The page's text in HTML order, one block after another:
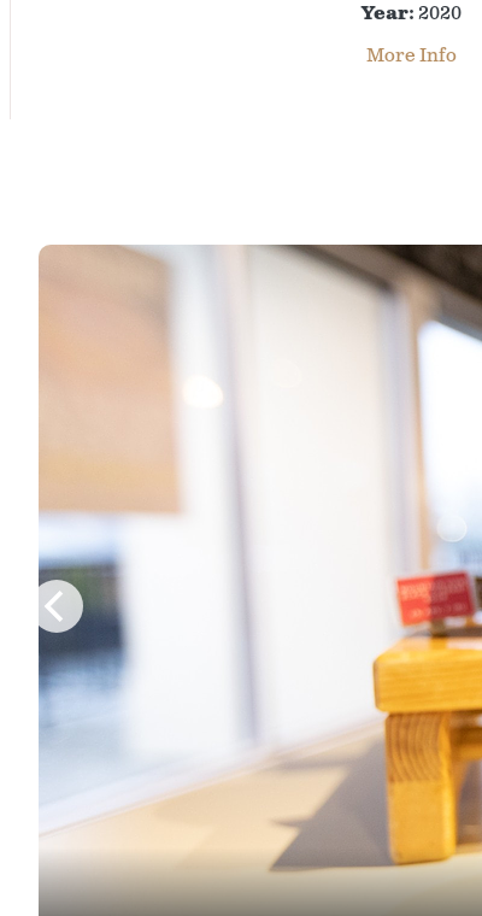
Year:2020
More Info